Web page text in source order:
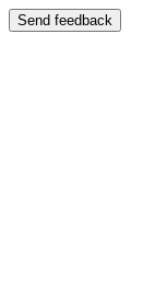
Send feedback